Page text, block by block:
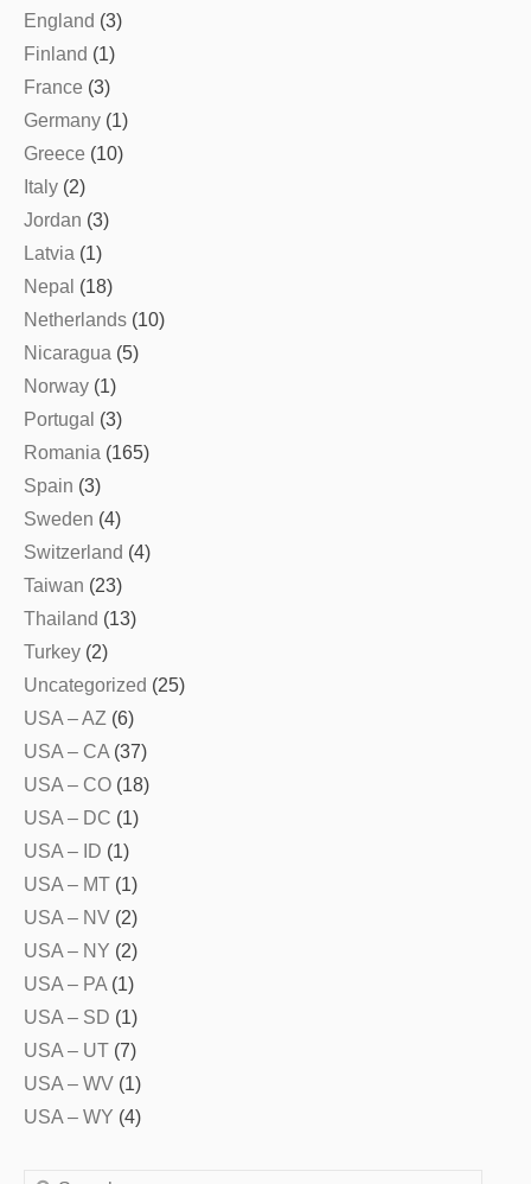
England (3)
Finland (1)
France (3)
Germany (1)
Greece (10)
Italy (2)
Jordan (3)
Latvia (1)
Nepal (18)
Netherlands (10)
Nicaragua (5)
Norway (1)
Portugal (3)
Romania (165)
Spain (3)
Sweden (4)
Switzerland (4)
Taiwan (23)
Thailand (13)
Turkey (2)
Uncategorized (25)
USA – AZ (6)
USA – CA (37)
USA – CO (18)
USA – DC (1)
USA – ID (1)
USA – MT (1)
USA – NV (2)
USA – NY (2)
USA – PA (1)
USA – SD (1)
USA – UT (7)
USA – WV (1)
USA – WY (4)